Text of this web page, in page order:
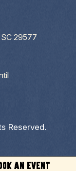
29577
Reserved.
AN EVENT